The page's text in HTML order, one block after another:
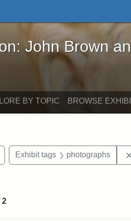
Brown and George L.
John Brown
BY TOPIC BROWSE
Remove constraint Exhibit tags: Civil
Exhibit tags photographs
2